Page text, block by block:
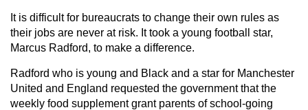
It is difficult for bureaucrats to change their own rules as
their jobs are never at risk. It took a young football star,
Marcus Radford, to make a difference.
Radford who is young and Black and a star for Manchester
United and England requested the government that the
weekly food supplement grant parents of school-going